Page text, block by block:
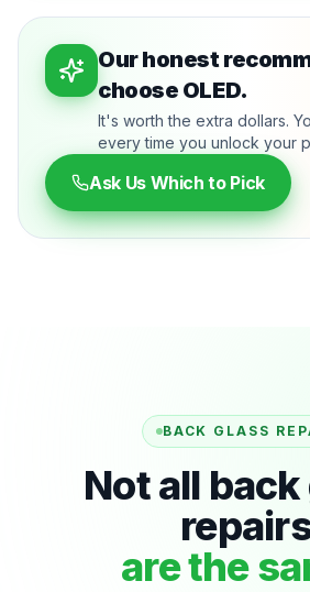
Our honest
choose OLED.
It's worth the extra dollars.
every time you unlock your
Ask Us Which to Pick
BACK GLASS
Not all
are the